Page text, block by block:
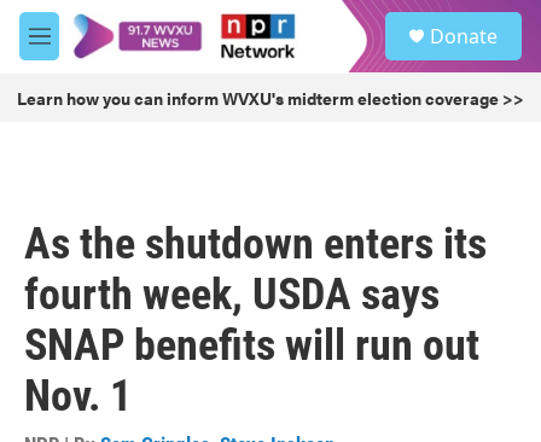
Skip to main content
M
e
u
Donate
Learn how you can inform WVXU's midterm election coverage >>
As the shutdown enters its
fourth week, USDA says
SNAP benefits will run out
Nov. 1